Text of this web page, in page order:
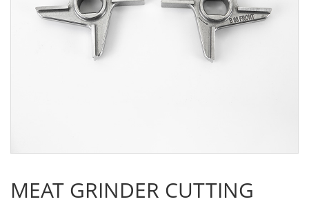
MEAT GRINDER CUTTING